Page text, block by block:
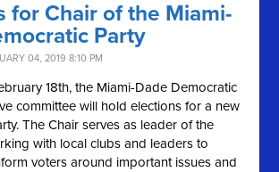
for Chair of the Miami-
Party
04, 2019 8:10 PM
18th, the Miami-Dade Democratic
committee will hold elections for a new
The Chair serves as leader of the
with local clubs and leaders to
voters around important issues and